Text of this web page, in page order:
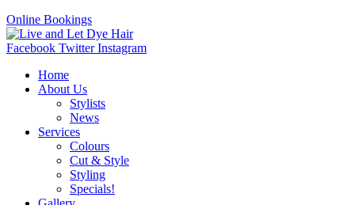
Online Bookings
Facebook Twitter Instagram
Home
About Us
Stylists
News
Services
Colours
Cut & Style
Styling
Specials!